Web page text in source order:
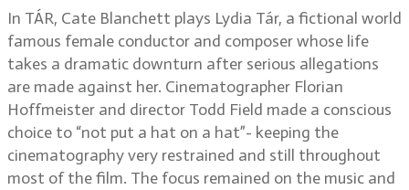
In TÁR, Cate Blanchett plays Lydia Tár, a fictional world
famous female conductor and composer whose life
takes a dramatic downturn after serious allegations
are made against her. Cinematographer Florian
Hoffmeister and director Todd Field made a conscious
choice to “not put a hat on a hat”- keeping the
cinematography very restrained and still throughout
most of the film. The focus remained on the music and